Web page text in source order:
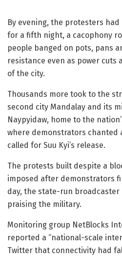
By evening, the protesters
for a fifth night, a cacophony
people banged on pots, pans
resistance even as power
of the city.
Thousands more took to the
second city Mandalay and its
Naypyidaw, home to the
where demonstrators chanted
called for Suu Kyi’s release.
The protests built despite a
imposed after demonstrators
day, the state-run broadcaster
praising the military.
Monitoring group NetBlocks
reported a “national-scale
Twitter that connectivity had